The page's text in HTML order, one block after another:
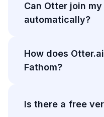
Can Otter join
automatically?
Zoom, Google Meet,
calls on its own
the call ends. This
How does
Fathom?
assistants that
Is there a free